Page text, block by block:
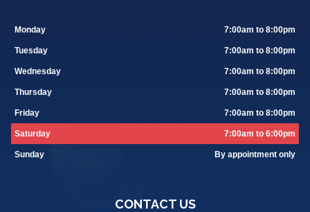
Monday 7:00am to 8:00pm
Tuesday 7:00am to 8:00pm
Wednesday 7:00am to 8:00pm
Thursday 7:00am to 8:00pm
Friday 7:00am to 8:00pm
Saturday 7:00am to 6:00pm
Sunday By appointment only
CONTACT US